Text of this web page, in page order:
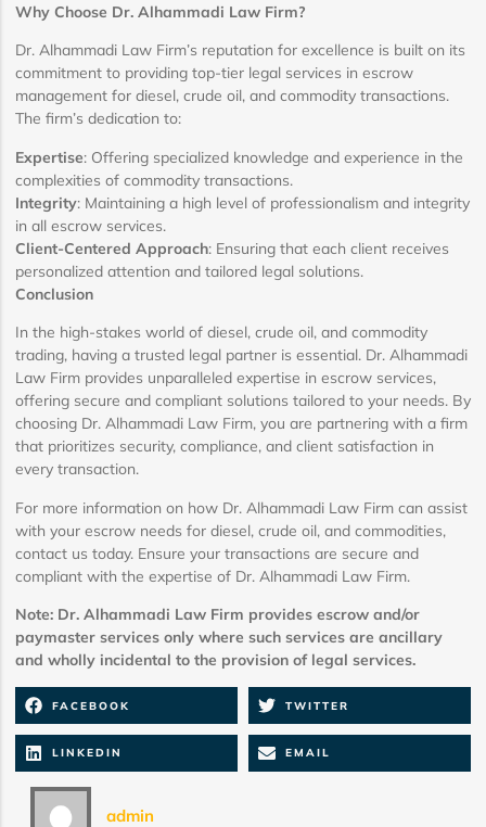
Why Choose Dr. Alhammadi Law Firm?
Dr. Alhammadi Law Firm’s reputation for excellence is built on its
commitment to providing top-tier legal services in escrow
management for diesel, crude oil, and commodity transactions.
The firm’s dedication to:
Expertise: Offering specialized knowledge and experience in the
complexities of commodity transactions.
Integrity: Maintaining a high level of professionalism and integrity
in all escrow services.
Client-Centered Approach: Ensuring that each client receives
personalized attention and tailored legal solutions.
Conclusion
In the high-stakes world of diesel, crude oil, and commodity
trading, having a trusted legal partner is essential. Dr. Alhammadi
Law Firm provides unparalleled expertise in escrow services,
offering secure and compliant solutions tailored to your needs. By
choosing Dr. Alhammadi Law Firm, you are partnering with a firm
that prioritizes security, compliance, and client satisfaction in
every transaction.
For more information on how Dr. Alhammadi Law Firm can assist
with your escrow needs for diesel, crude oil, and commodities,
contact us today. Ensure your transactions are secure and
compliant with the expertise of Dr. Alhammadi Law Firm.
Note: Dr. Alhammadi Law Firm provides escrow and/or
paymaster services only where such services are ancillary
and wholly incidental to the provision of legal services.
FACEBOOK TWITTER
LINKEDIN EMAIL
admin